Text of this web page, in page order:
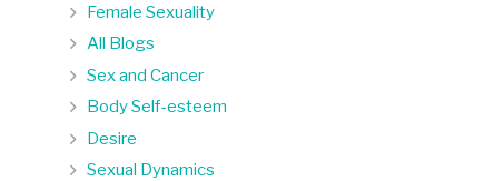
Female Sexuality
All Blogs
Sex and Cancer
Body Self-esteem
Desire
Sexual Dynamics